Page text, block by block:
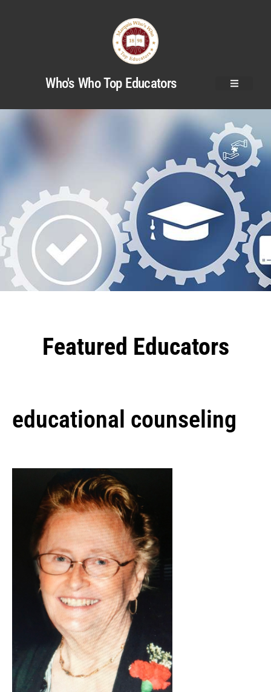
Who's Who Top Educators
Featured Educators
educational counseling